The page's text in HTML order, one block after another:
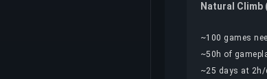
Natural Climb
~100 games
~50h of
~25 days at 2h/